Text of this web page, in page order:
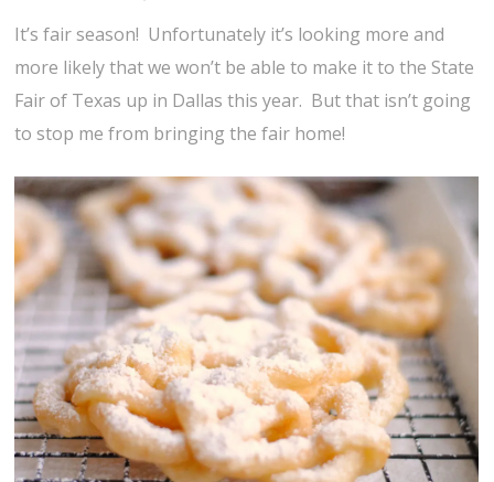
It’s fair season! Unfortunately it’s looking more and
more likely that we won’t be able to make it to the State
Fair of Texas up in Dallas this year. But that isn’t going
to stop me from bringing the fair home!